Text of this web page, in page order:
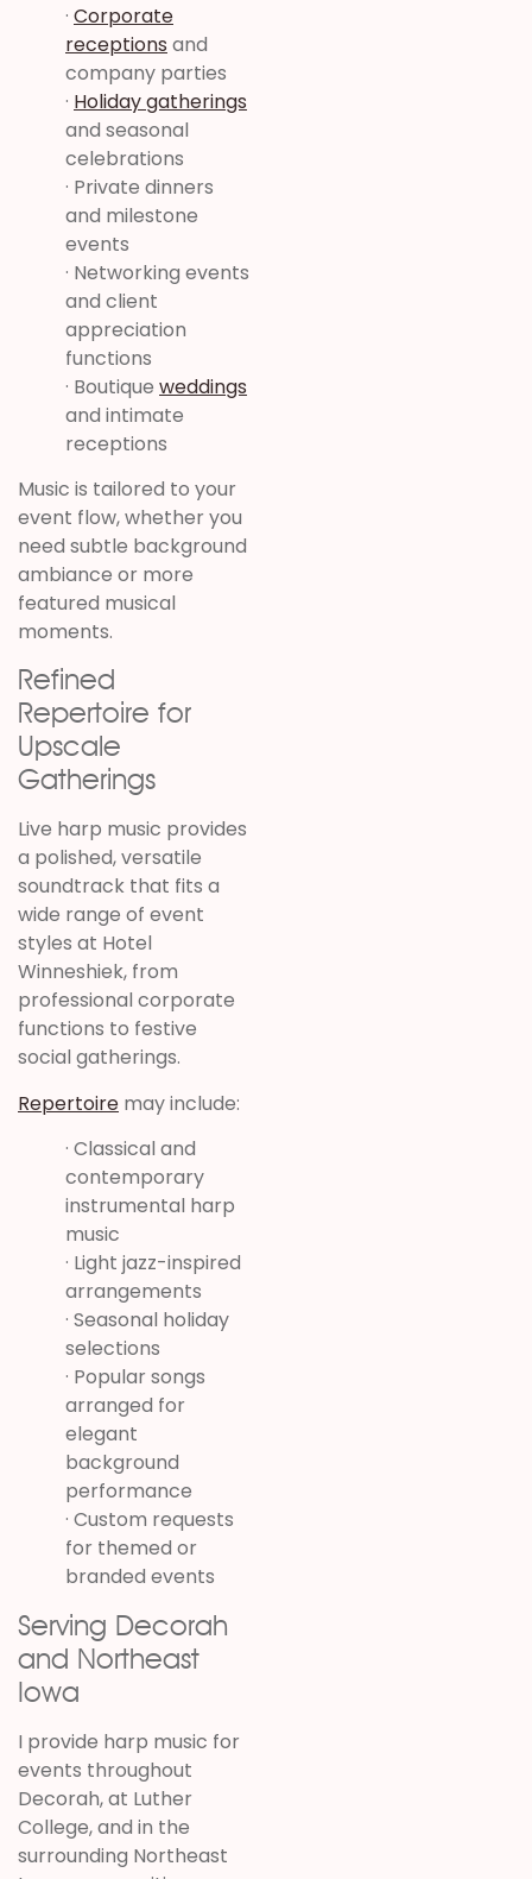
· Corporate
receptions and
company parties
· Holiday gatherings
and seasonal
celebrations
· Private dinners
and milestone
events
· Networking events
and client
appreciation
functions
· Boutique weddings
and intimate
receptions
Music is tailored to your
event flow, whether you
need subtle background
ambiance or more
featured musical
moments.
Refined
Repertoire for
Upscale
Gatherings
Live harp music provides
a polished, versatile
soundtrack that fits a
wide range of event
styles at Hotel
Winneshiek, from
professional corporate
functions to festive
social gatherings.
Repertoire may include:
· Classical and
contemporary
instrumental harp
music
· Light jazz-inspired
arrangements
· Seasonal holiday
selections
· Popular songs
arranged for
elegant
background
performance
· Custom requests
for themed or
branded events
Serving Decorah
and Northeast
Iowa
I provide harp music for
events throughout
Decorah, at Luther
College, and in the
surrounding Northeast